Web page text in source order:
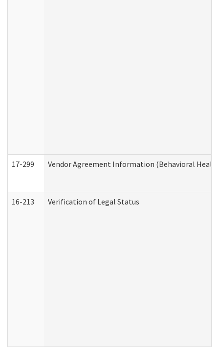
17-299 Vendor Agreement Information (Behavioral
16-213 Verification of Legal Status